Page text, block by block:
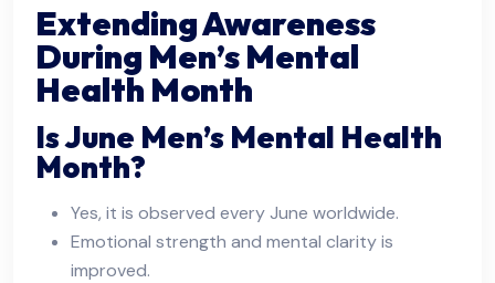
Extending Awareness
During Men’s Mental
Health Month
Is June Men’s Mental Health
Month?
Yes, it is observed every June worldwide.
Emotional strength and mental clarity is
improved.